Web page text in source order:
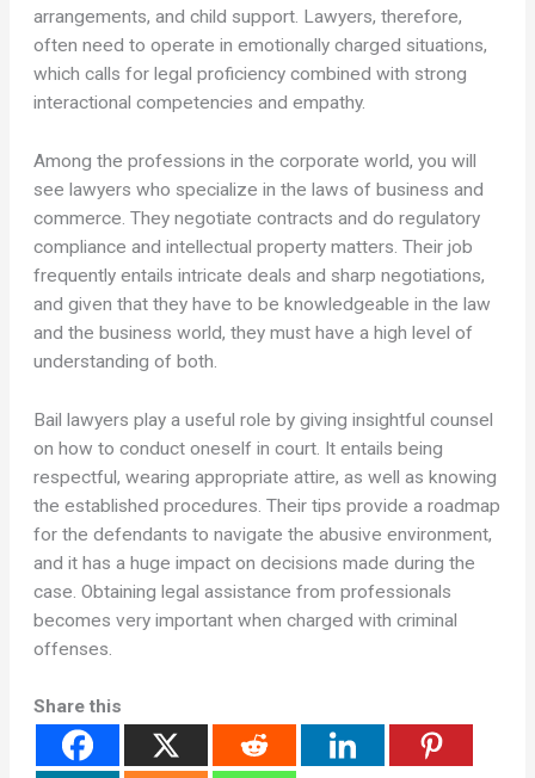
arrangements, and child support. Lawyers, therefore,
often need to operate in emotionally charged situations,
which calls for legal proficiency combined with strong
interactional competencies and empathy.
Among the professions in the corporate world, you will
see lawyers who specialize in the laws of business and
commerce. They negotiate contracts and do regulatory
compliance and intellectual property matters. Their job
frequently entails intricate deals and sharp negotiations,
and given that they have to be knowledgeable in the law
and the business world, they must have a high level of
understanding of both.
Bail lawyers play a useful role by giving insightful counsel
on how to conduct oneself in court. It entails being
respectful, wearing appropriate attire, as well as knowing
the established procedures. Their tips provide a roadmap
for the defendants to navigate the abusive environment,
and it has a huge impact on decisions made during the
case. Obtaining legal assistance from professionals
becomes very important when charged with criminal
offenses.
Share this